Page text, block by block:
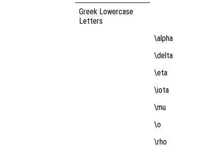
Greek Lowercase
Letters
\alpha
\delta
\eta
\iota
\mu
\o
\rho